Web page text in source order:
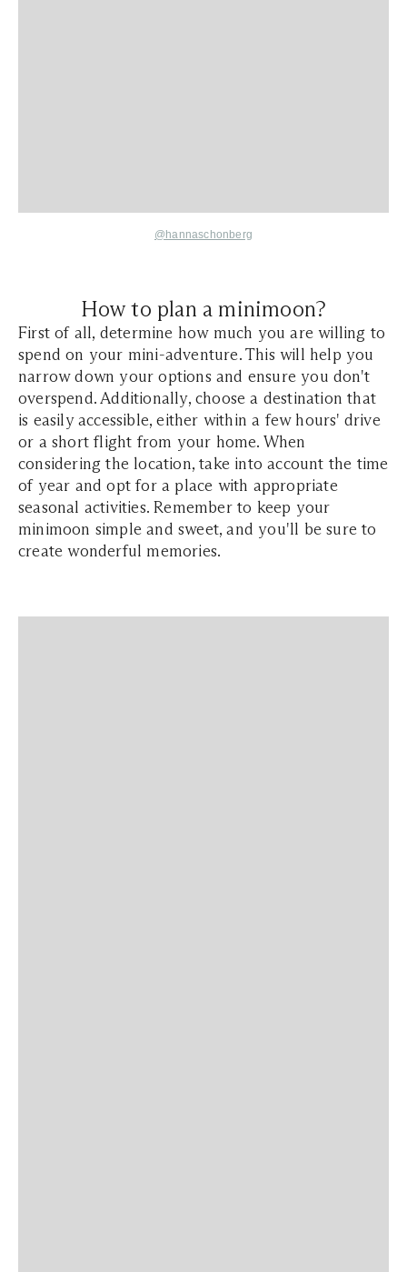
@hannaschonberg
How to plan a minimoon?
First of all, determine how much you are willing to
spend on your mini-adventure. This will help you
narrow down your options and ensure you don't
overspend. Additionally, choose a destination that
is easily accessible, either within a few hours' drive
or a short flight from your home. When
considering the location, take into account the time
of year and opt for a place with appropriate
seasonal activities. Remember to keep your
minimoon simple and sweet, and you'll be sure to
create wonderful memories.